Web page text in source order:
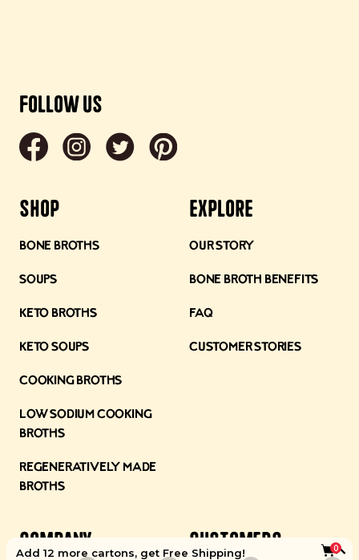
Follow Us
Shop
Bone Broths
Soups
Keto Broths
Keto Soups
Cooking Broths
Low Sodium Cooking
Broths
Regeneratively Made
Broths
Explore
Our Story
Bone Broth Benefits
FAQ
Customer Stories
Company Customers
Add 12 more cartons, get Free Shipping! 0